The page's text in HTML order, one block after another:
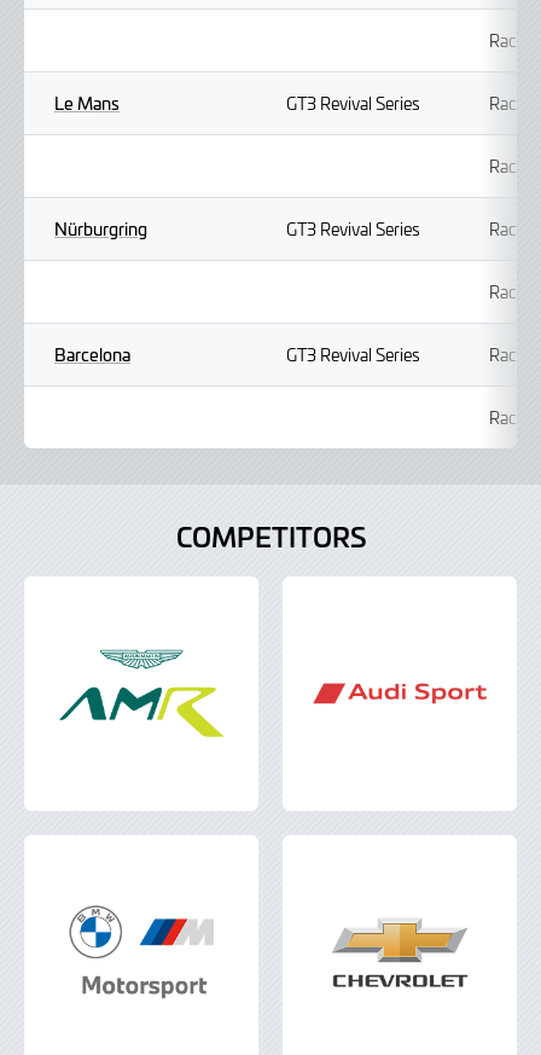
Race 2
Le Mans GT3 Revival Series Race 1
Race 2
Nürburgring GT3 Revival Series Race 1
Race 2
Barcelona GT3 Revival Series Race 1
Race 2
COMPETITORS